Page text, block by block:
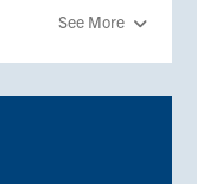
See More